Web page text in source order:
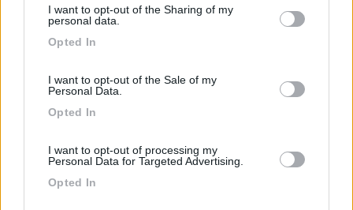
not limited to your visit or usage behaviour. You may click to
use your data for below specified purposes in below Google
I want to opt-out of the Sharing of my
personal data.
Opted In
I want to opt-out of the Sale of my
Personal Data.
Opted In
I want to opt-out of processing my
Personal Data for Targeted Advertising.
Opted In
Campeggio
6.6 Camping Golden Beach
Giulianova Lido(TE)